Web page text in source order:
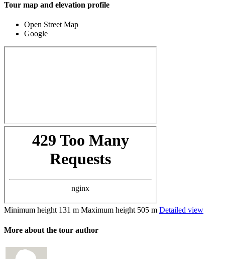
Tour map and elevation profile
Open Street Map
Google
Minimum height 131 m Maximum height 505 m Detailed view
More about the tour author